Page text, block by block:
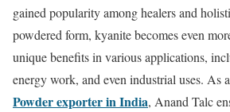
gained popularity among healers and
powdered form, kyanite becomes even
unique benefits in various applications,
energy work, and even industrial uses. As
Powder exporter in India, Anand Talc